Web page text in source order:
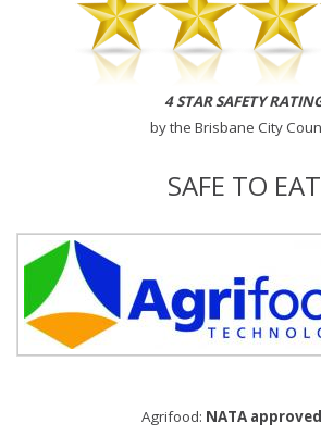
4 STAR SAFETY
by the Brisbane City
SAFE TO EAT
Agrifood: NATA approved